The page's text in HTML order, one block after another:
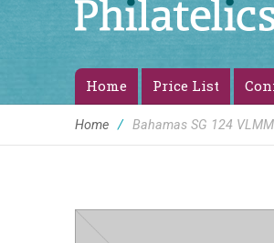
Home Price List
Home / Bahamas SG 124 VLMM